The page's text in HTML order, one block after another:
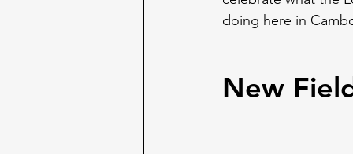
doing here in
New